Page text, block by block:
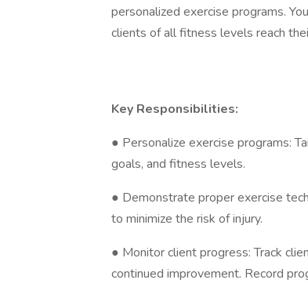
personalized exercise programs.
clients of all fitness levels reach
Key Responsibilities:
● Personalize exercise programs:
goals, and fitness levels.
● Demonstrate proper exercise
to minimize the risk of injury.
● Monitor client progress: Track
continued improvement. Record